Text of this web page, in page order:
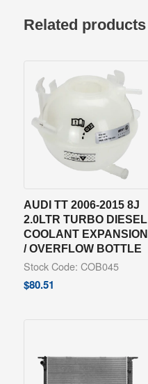
Related products
AUDI TT 2006-2015 8J
2.0LTR TURBO DIESEL
COOLANT EXPANSION
/ OVERFLOW BOTTLE
Stock Code: COB045
$80.51